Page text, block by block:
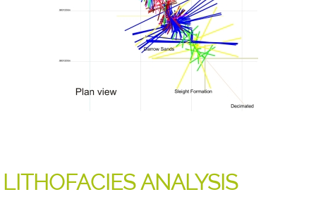
LITHOFACIES ANALYSIS